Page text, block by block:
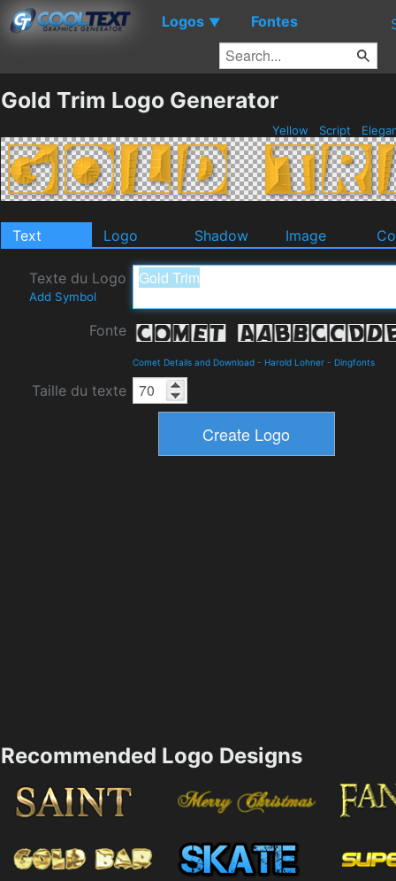
Logos ▼ Fontes
Gold Trim Logo Generator
Yellow Script
Text Logo Shadow Image
Texte du Logo
Add Symbol
Fonte
Comet Details and Download - Harold Lohner - Dingfonts
Taille du texte
Recommended Logo Designs